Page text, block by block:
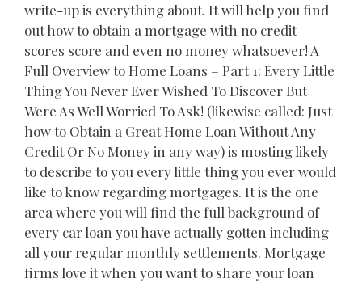
write-up is everything about. It will help you find
out how to obtain a mortgage with no credit
scores score and even no money whatsoever! A
Full Overview to Home Loans – Part 1: Every Little
Thing You Never Ever Wished To Discover But
Were As Well Worried To Ask! (likewise called: Just
how to Obtain a Great Home Loan Without Any
Credit Or No Money in any way) is mosting likely
to describe to you every little thing you ever would
like to know regarding mortgages. It is the one
area where you will find the full background of
every car loan you have actually gotten including
all your regular monthly settlements. Mortgage
firms love it when you want to share your loan